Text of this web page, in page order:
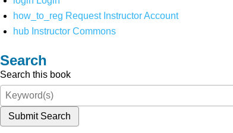
how_to_reg Request Instructor Account
hub Instructor Commons
Search
Search this book
Submit Search